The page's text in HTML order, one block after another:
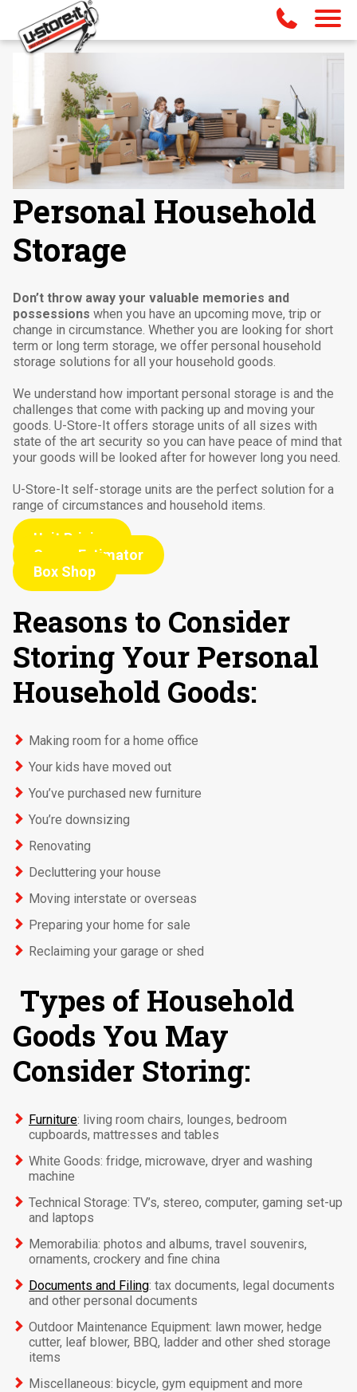
Personal Household
Storage
Don’t throw away your valuable memories and
possessions when you have an upcoming move, trip or
change in circumstance. Whether you are looking for short
term or long term storage, we offer personal household
storage solutions for all your household goods.
We understand how important personal storage is and the
challenges that come with packing up and moving your
goods. U-Store-It offers storage units of all sizes with
state of the art security so you can have peace of mind that
your goods will be looked after for however long you need.
U-Store-It self-storage units are the perfect solution for a
range of circumstances and household items.
Unit Pricing
Space Estimator
Box Shop
Reasons to Consider
Storing Your Personal
Household Goods:
Making room for a home office
Your kids have moved out
You’ve purchased new furniture
You’re downsizing
Renovating
Decluttering your house
Moving interstate or overseas
Preparing your home for sale
Reclaiming your garage or shed
Types of Household
Goods You May
Consider Storing:
Furniture: living room chairs, lounges, bedroom
cupboards, mattresses and tables
White Goods: fridge, microwave, dryer and washing
machine
Technical Storage: TV’s, stereo, computer, gaming set-up
and laptops
Memorabilia: photos and albums, travel souvenirs,
ornaments, crockery and fine china
Documents and Filing: tax documents, legal documents
and other personal documents
Outdoor Maintenance Equipment: lawn mower, hedge
cutter, leaf blower, BBQ, ladder and other shed storage
items
Miscellaneous: bicycle, gym equipment and more